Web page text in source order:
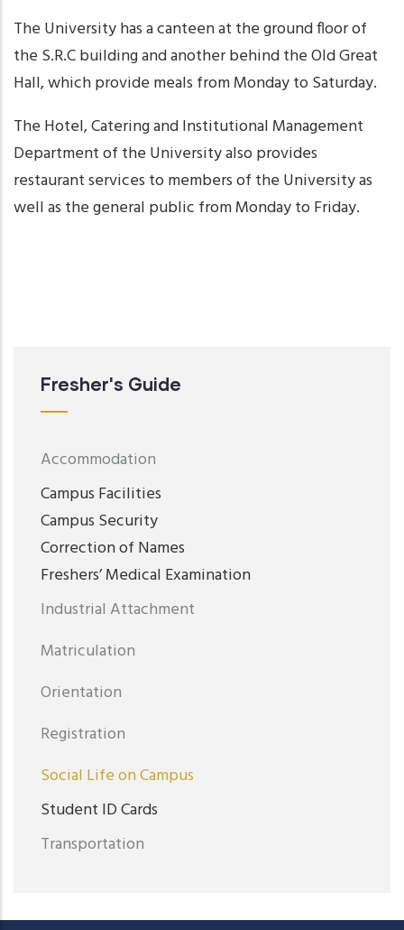
The University has a canteen at the ground floor of
the S.R.C building and another behind the Old Great
Hall, which provide meals from Monday to Saturday.
The Hotel, Catering and Institutional Management
Department of the University also provides
restaurant services to members of the University as
well as the general public from Monday to Friday.
Fresher's Guide
Accommodation
Campus Facilities
Campus Security
Correction of Names
Freshers’ Medical Examination
Industrial Attachment
Matriculation
Orientation
Registration
Social Life on Campus
Student ID Cards
Transportation